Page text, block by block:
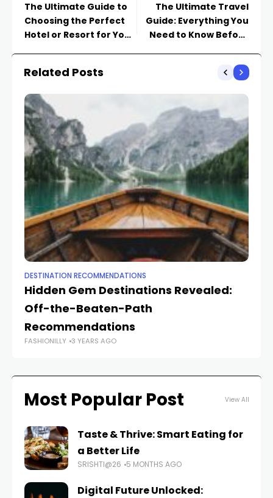
The Ultimate Guide to
Choosing the Perfect
Hotel or Resort for Your
The Ultimate Travel
Guide: Everything You
Need to Know Before
Related Posts
DESTINATION RECOMMENDATIONS
Hidden Gem Destinations Revealed:
Off-the-Beaten-Path
Recommendations
FASHIONILLY 3 YEARS AGO
Most Popular Post View All
Taste & Thrive: Smart Eating for
a Better Life
SRISHTI@26 5 MONTHS AGO
Digital Future Unlocked: